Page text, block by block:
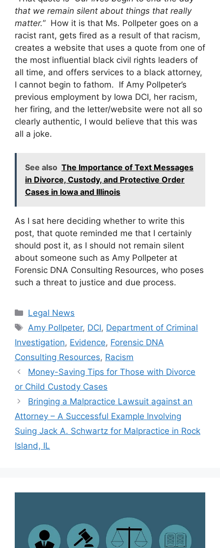
that we remain silent about things that really
matter.” How it is that Ms. Pollpeter goes on a
racist rant, gets fired as a result of that racism,
creates a website that uses a quote from one of
the most influential black civil rights leaders of
all time, and offers services to a black attorney,
I cannot begin to fathom. If Amy Pollpeter’s
previous employment by Iowa DCI, her racism,
her firing, and the letter/website were not all so
clearly authentic, I would believe that this was
all a joke.
See also The Importance of Text Messages
in Divorce, Custody, and Protective Order
Cases in Iowa and Illinois
As I sat here deciding whether to write this
post, that quote reminded me that I certainly
should post it, as I should not remain silent
about someone such as Amy Pollpeter at
Forensic DNA Consulting Resources, who poses
such a threat to justice and due process.
Categories
Legal News
Tags
Amy Pollpeter, DCI, Department of Criminal
Investigation, Evidence, Forensic DNA
Consulting Resources, Racism
Money-Saving Tips for Those with Divorce
or Child Custody Cases
Bringing a Malpractice Lawsuit against an
Attorney – A Successful Example Involving
Suing Jack A. Schwartz for Malpractice in Rock
Island, IL